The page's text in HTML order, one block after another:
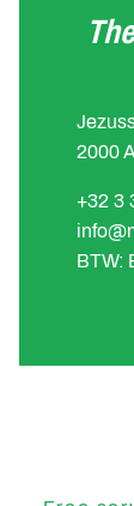
2000
+32 3
BTW: